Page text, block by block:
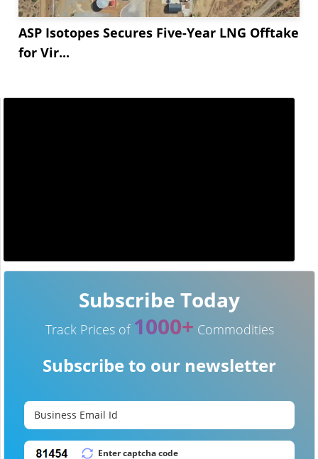
ASP Isotopes Secures Five-Year LNG Offtake
for Vir...
Subscribe Today
Track Prices of 1000+ Commodities
Subscribe to our newsletter